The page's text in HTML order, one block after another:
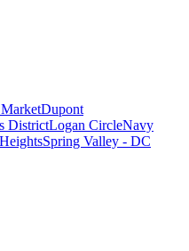
Dupont
DistrictLogan CircleNavy
Spring Valley - DC